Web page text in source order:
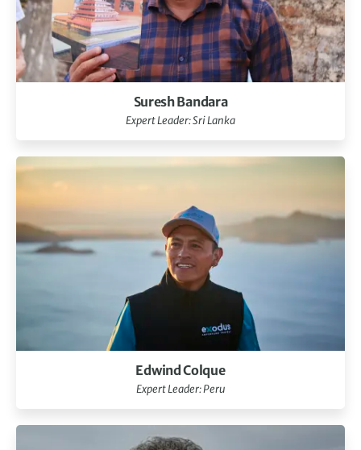
Suresh Bandara
Expert Leader: Sri Lanka
Edwind Colque
Expert Leader: Peru